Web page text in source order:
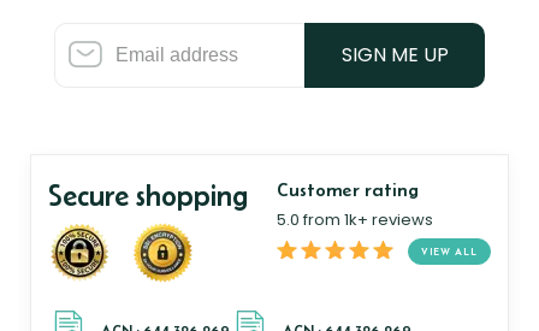
SIGN ME UP
Secure shopping Customer rating
5.0 from 1k+ reviews
VIEW ALL